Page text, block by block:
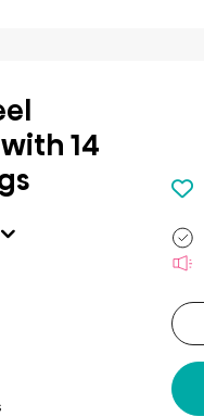
14